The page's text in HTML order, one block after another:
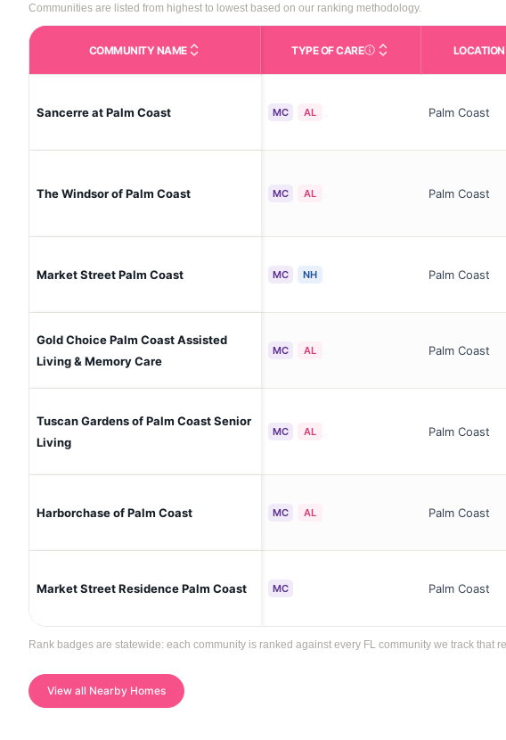
Communities are listed from highest to lowest based on our ranking methodology.
COMMUNITY NAME TYPE OF CARECare Types in This Table
LOCATION
Sancerre at Palm Coast MC AL Palm Coast
The Windsor of Palm Coast MC AL Palm Coast
Market Street Palm Coast MC NH Palm Coast
Gold Choice Palm Coast Assisted
Living & Memory Care
MC AL Palm Coast
Tuscan Gardens of Palm Coast Senior
Living
MC AL Palm Coast
Harborchase of Palm Coast MC AL Palm Coast
Market Street Residence Palm Coast MC Palm Coast
Rank badges are statewide: each community is ranked against every FL community we track that
View all Nearby Homes